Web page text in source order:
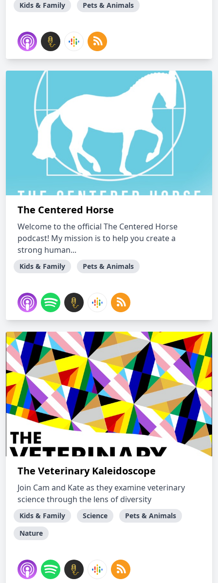
Kids & Family Pets & Animals
The Centered Horse
Welcome to the official The Centered Horse
podcast! My mission is to help you create a
strong human...
Kids & Family Pets & Animals
The Veterinary Kaleidoscope
Join Cam and Kate as they examine veterinary
science through the lens of diversity
Kids & Family Science
Pets & Animals
Nature